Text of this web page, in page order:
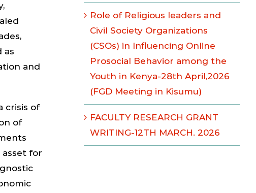
as
and
crisis of
of
for
Role of Religious leaders and
Civil Society Organizations
(CSOs) in Influencing Online
Prosocial Behavior among the
Youth in Kenya-28th April,2026
(FGD Meeting in Kisumu)
FACULTY RESEARCH GRANT
WRITING-12TH MARCH. 2026